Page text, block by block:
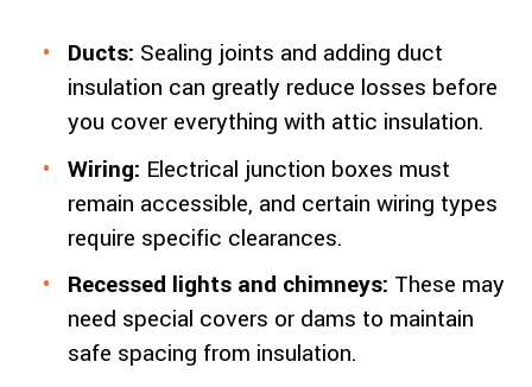
Ducts: Sealing joints and adding duct
insulation can greatly reduce losses before
you cover everything with attic insulation.
Wiring: Electrical junction boxes must
remain accessible, and certain wiring types
require specific clearances.
Recessed lights and chimneys: These may
need special covers or dams to maintain
safe spacing from insulation.